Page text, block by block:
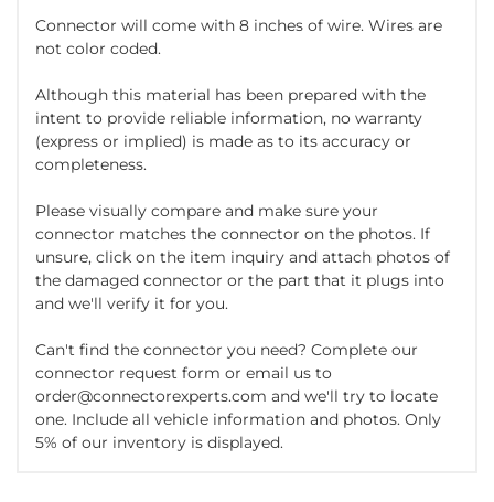
Connector will come with 8 inches of wire. Wires are
not color coded.
Although this material has been prepared with the
intent to provide reliable information, no warranty
(express or implied) is made as to its accuracy or
completeness.
Please visually compare and make sure your
connector matches the connector on the photos. If
unsure, click on the item inquiry and attach photos of
the damaged connector or the part that it plugs into
and we'll verify it for you.
Can't find the connector you need? Complete our
connector request form or email us to
order@connectorexperts.com and we'll try to locate
one. Include all vehicle information and photos. Only
5% of our inventory is displayed.